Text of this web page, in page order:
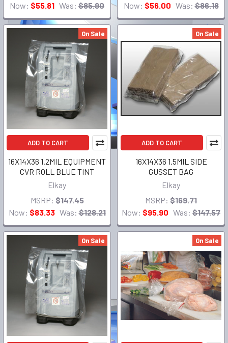
Now: $55.81 Was: $85.90
Now: $56.00 Was: $86.18
On Sale
ADD TO CART
16X14X36 1.2MIL EQUIPMENT
CVR ROLL BLUE TINT
Elkay
MSRP: $147.45
Now: $83.33 Was: $128.21
On Sale
ADD TO CART
16X14X36 1.5MIL SIDE
GUSSET BAG
Elkay
MSRP: $169.71
Now: $95.90 Was: $147.57
On Sale On Sale